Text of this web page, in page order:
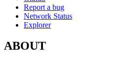
Report a bug
Network Status
Explorer
ABOUT